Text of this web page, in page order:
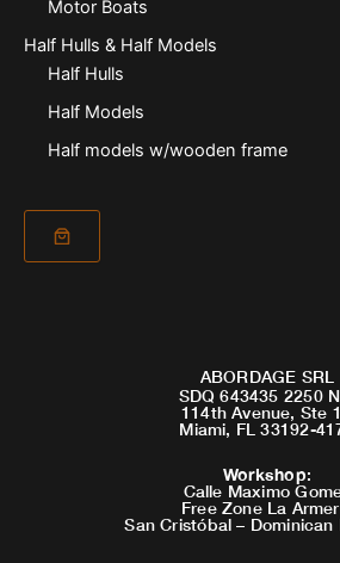
Motor Boats
Half Hulls & Half Models
Half Hulls
Half Models
Half models w/wooden frame
ABORDAGE SRL
SDQ 643435 2250
114th Avenue, Ste
Miami, FL 33192-
Workshop:
Calle Maximo
Free Zone La
San Cristóbal – Dominican